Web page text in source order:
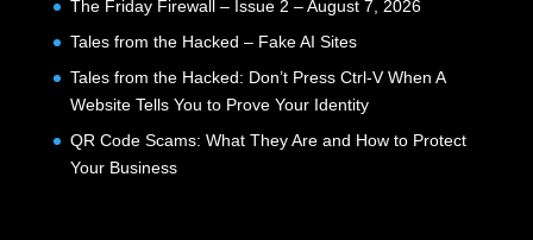
The Friday Firewall – Issue 2 – August 7, 2026
Tales from the Hacked – Fake AI Sites
Tales from the Hacked: Don’t Press Ctrl-V When A
Website Tells You to Prove Your Identity
QR Code Scams: What They Are and How to Protect
Your Business